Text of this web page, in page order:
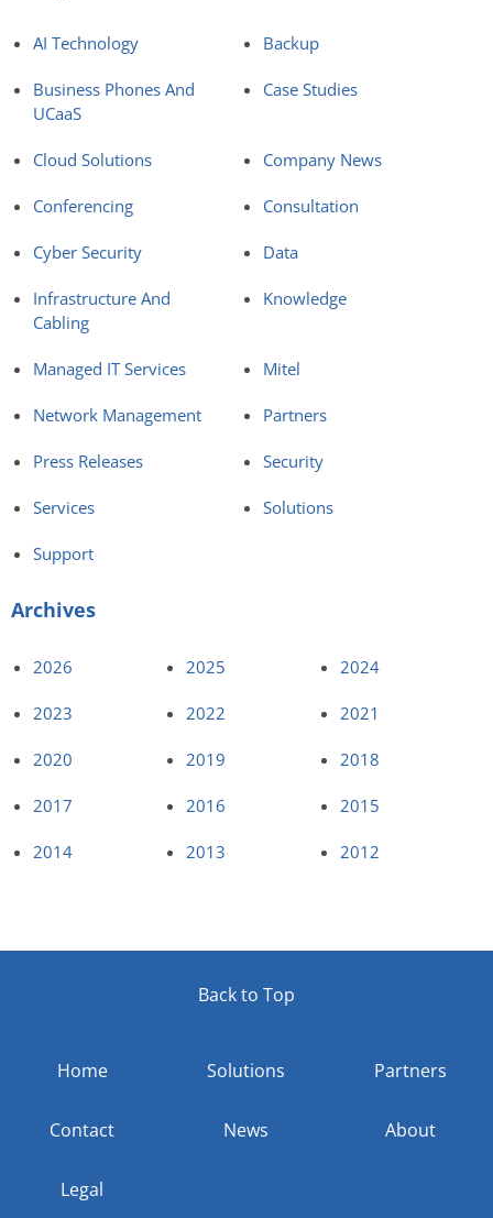
AI Technology Backup
Business Phones And
UCaaS
Case Studies
Cloud Solutions Company News
Conferencing Consultation
Cyber Security Data
Infrastructure And
Cabling
Knowledge
Managed IT Services Mitel
Network Management Partners
Press Releases Security
Services Solutions
Support
Archives
2026 2025 2024
2023 2022 2021
2020 2019 2018
2017 2016 2015
2014 2013 2012
Back to Top
Home Solutions Partners
Contact News About
Legal